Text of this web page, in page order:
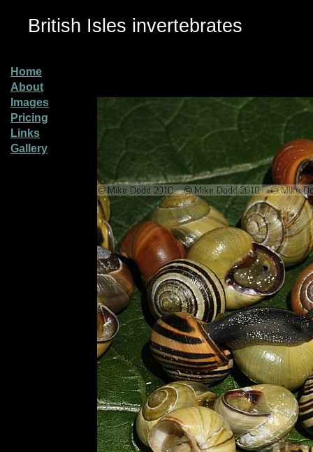
British Isles invertebrates
Home
About
Images
Pricing
Links
Gallery